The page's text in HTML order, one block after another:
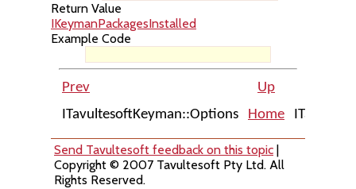
Return Value
IKeymanPackagesInstalled
Example Code
Prev
Up
ITavultesoftKeyman::Options
Home
Send Tavultesoft feedback on this topic
Copyright © 2007 Tavultesoft Pty Ltd. All
Rights Reserved.